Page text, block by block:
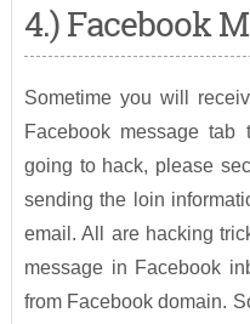
4.) Facebook
Sometime you will
Facebook message
going to hack, please
sending the loin
email. All are hacking
message in Facebook
from Facebook domain.